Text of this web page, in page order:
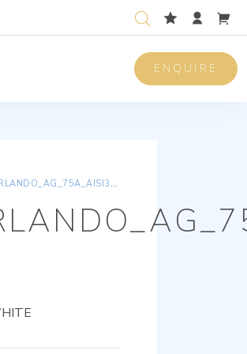
ENQUIRE
WHITE